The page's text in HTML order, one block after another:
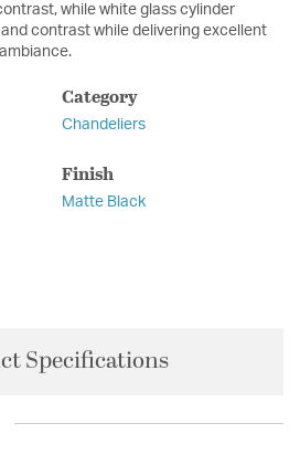
while white glass cylinder
contrast while delivering excellent
Category
Chandeliers
Finish
Matte Black
Specifications